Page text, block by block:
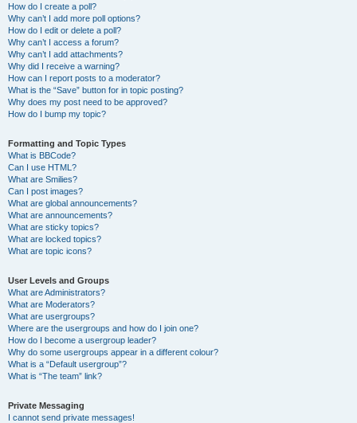
How do I create a poll?
Why can’t I add more poll options?
How do I edit or delete a poll?
Why can’t I access a forum?
Why can’t I add attachments?
Why did I receive a warning?
How can I report posts to a moderator?
What is the “Save” button for in topic posting?
Why does my post need to be approved?
How do I bump my topic?
Formatting and Topic Types
What is BBCode?
Can I use HTML?
What are Smilies?
Can I post images?
What are global announcements?
What are announcements?
What are sticky topics?
What are locked topics?
What are topic icons?
User Levels and Groups
What are Administrators?
What are Moderators?
What are usergroups?
Where are the usergroups and how do I join one?
How do I become a usergroup leader?
Why do some usergroups appear in a different colour?
What is a “Default usergroup”?
What is “The team” link?
Private Messaging
I cannot send private messages!